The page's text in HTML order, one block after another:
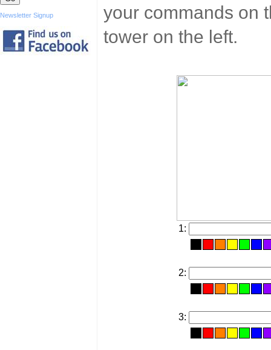
Newsletter Signup
your commands on
tower on the left.
1:
2:
3: